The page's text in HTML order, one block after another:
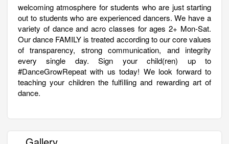
welcoming atmosphere for students who are just starting
out to students who are experienced dancers. We have a
variety of dance and acro classes for ages 2+ Mon-Sat.
Our dance FAMILY is treated according to our core values
of transparency, strong communication, and integrity
every single day. Sign your child(ren) up to
#DanceGrowRepeat with us today! We look forward to
teaching your children the fulfilling and rewarding art of
dance.